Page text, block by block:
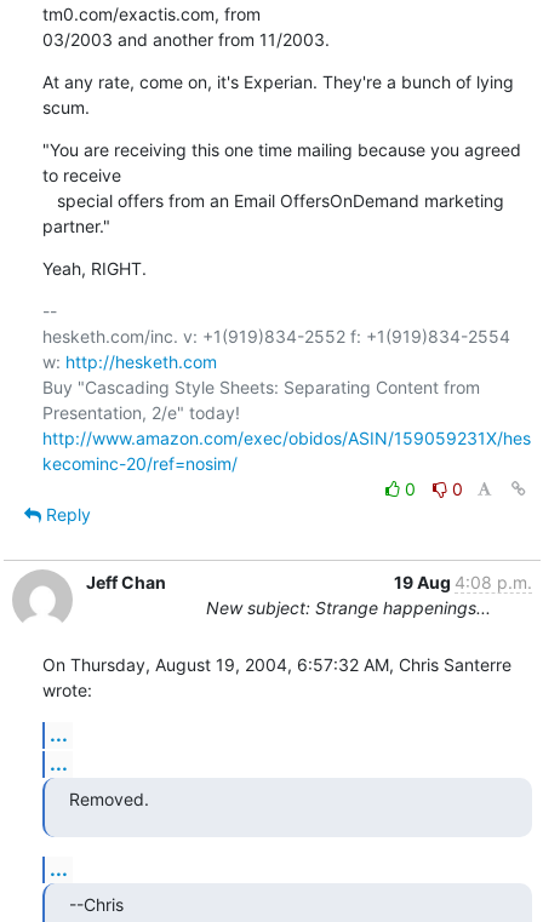
tm0.com/exactis.com, from
03/2003 and another from 11/2003.
At any rate, come on, it's Experian. They're a bunch of lying
scum.
"You are receiving this one time mailing because you agreed
to receive
partner."
Yeah, RIGHT.
--
hesketh.com/inc. v: +1(919)834-2552 f: +1(919)834-2554
w: http://hesketh.com
Buy "Cascading Style Sheets: Separating Content from
http://www.amazon.com/exec/obidos/ASIN/159059231X/hes
kecominc-20/ref=nosim/
0
0
Reply
Jeff Chan 19 Aug 4:08 p.m.
New subject: Strange happenings...
On Thursday, August 19, 2004, 6:57:32 AM, Chris Santerre
wrote:
...
...
Removed.
...
--Chris